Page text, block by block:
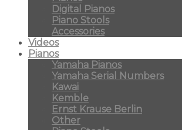
Digital Pianos
Piano Stools
Accessories
Videos
Pianos
Yamaha Pianos
Yamaha Serial Numbers
Kawai
Kemble
Ernst Krause Berlin
Other